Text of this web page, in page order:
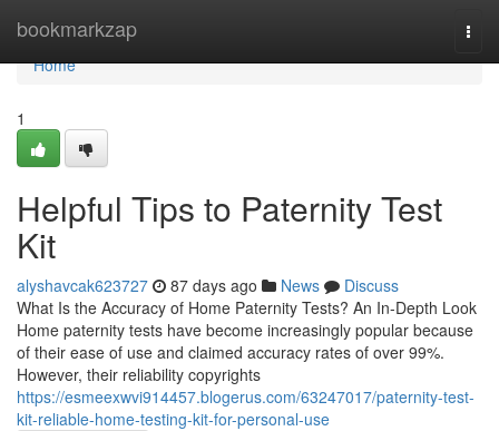
bookmarkzap
Home
Home
1
Helpful Tips to Paternity Test
Kit
alyshavcak623727 87 days ago News
Discuss
What Is the Accuracy of Home Paternity Tests? An In-Depth Look
Home paternity tests have become increasingly popular because
of their ease of use and claimed accuracy rates of over 99%.
However, their reliability copyrights
https://esmeexwvi914457.blogerus.com/63247017/paternity-test-
kit-reliable-home-testing-kit-for-personal-use